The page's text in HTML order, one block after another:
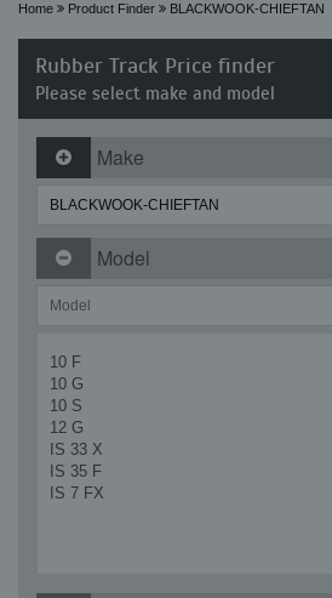
Home Product Finder BLACKWOOK-CHIEFTAN
Rubber Track Price finder
Please select make and model
Make
Model
10 F
10 G
10 S
12 G
IS 33 X
IS 35 F
IS 7 FX